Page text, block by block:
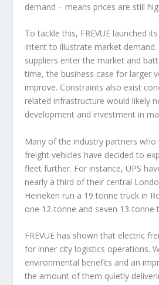
demand – means prices are still
To tackle this, FREVUE launched
Intent to illustrate market
suppliers enter the market and
time, the business case for larger
improve. Constraints also exist
related infrastructure would likely
development and investment in
Many of the industry partners who
freight vehicles have decided to
fleet further. For instance, UPS
nearly a third of their central
Heineken run a 19 tonne truck in
one 12-tonne and seven 13-tonne
FREVUE has shown that electric
for inner city logistics operations.
environmental benefits and an
the amount of them quietly